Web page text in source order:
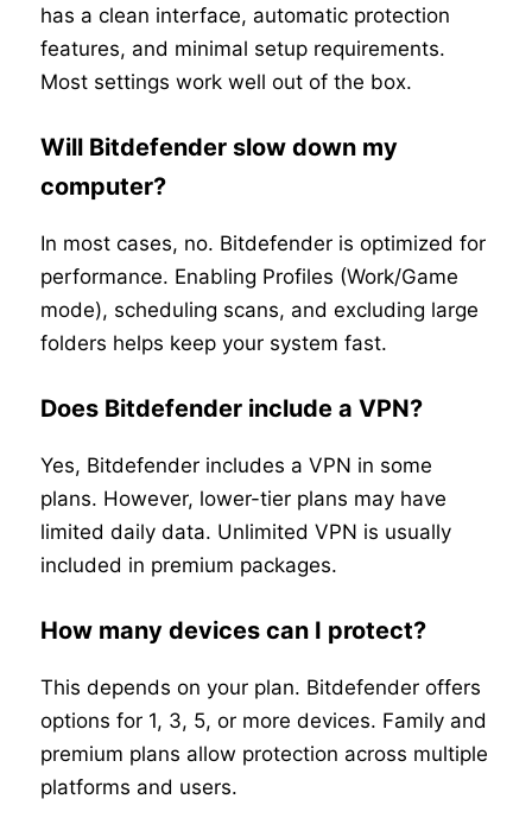
has a clean interface, automatic protection
features, and minimal setup requirements.
Most settings work well out of the box.
Will Bitdefender slow down my
computer?
In most cases, no. Bitdefender is optimized for
performance. Enabling Profiles (Work/Game
mode), scheduling scans, and excluding large
folders helps keep your system fast.
Does Bitdefender include a VPN?
Yes, Bitdefender includes a VPN in some
plans. However, lower-tier plans may have
limited daily data. Unlimited VPN is usually
included in premium packages.
How many devices can I protect?
This depends on your plan. Bitdefender offers
options for 1, 3, 5, or more devices. Family and
premium plans allow protection across multiple
platforms and users.